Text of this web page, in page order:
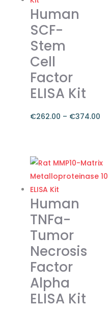
variants.
The
options
may
be
chosen
on
the
product
Human
SCF-
Stem
Cell
Factor
ELISA Kit
€262.00 – €374.00
€262.00
through
€374.00
product
has
multiple
variants.
The
options
may
be
chosen
on
the
product
Human
TNFa-
Tumor
Necrosis
Factor
Alpha
ELISA Kit